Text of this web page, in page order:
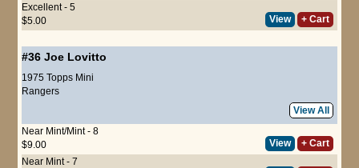
Excellent - 5
$5.00
View + Cart
#36 Joe Lovitto
1975 Topps Mini
Rangers
View All
Near Mint/Mint - 8
$9.00
View
+ Cart
Near Mint - 7